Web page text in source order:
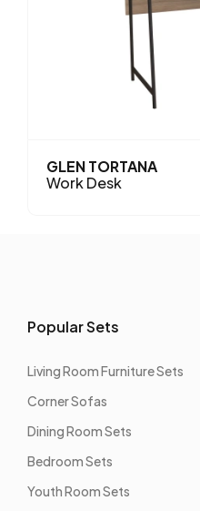
GLEN TORTANA
Work Desk
Popular Sets
Living Room Furniture Sets
Corner Sofas
Dining Room Sets
Bedroom Sets
Youth Room Sets